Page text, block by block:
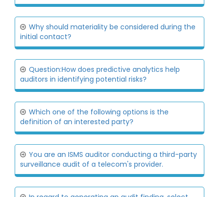
Why should materiality be considered during the
initial contact?
Question:How does predictive analytics help
auditors in identifying potential risks?
Which one of the following options is the
definition of an interested party?
You are an ISMS auditor conducting a third-party
surveillance audit of a telecom's provider.